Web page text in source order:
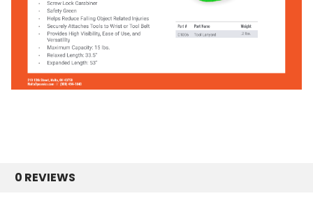
0 REVIEWS